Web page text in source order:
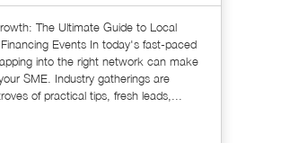
The Ultimate Guide to Local
Events In today's fast-paced
into the right network can make
SME. Industry gatherings are
of practical tips, fresh leads,...